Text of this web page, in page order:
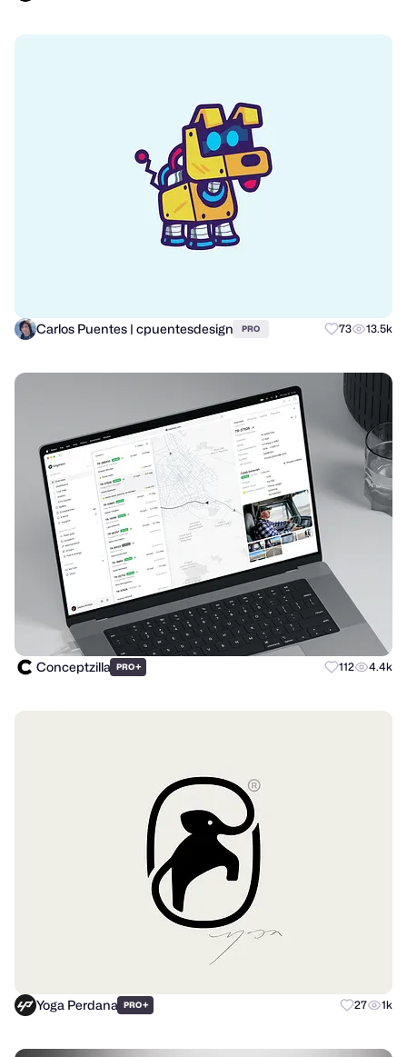
Carlos Puentes | cpuentesdesign PRO 73 13.5k
Conceptzilla PRO+ 112 4.4k
Yoga Perdana PRO+ 27 1k